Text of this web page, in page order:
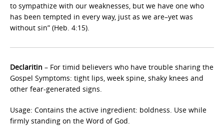
to sympathize with our weaknesses, but we have one who
has been tempted in every way, just as we are–yet was
without sin” (Heb. 4:15).
Declaritin – For timid believers who have trouble sharing the
Gospel Symptoms: tight lips, week spine, shaky knees and
other fear-generated signs.
Usage: Contains the active ingredient: boldness. Use while
firmly standing on the Word of God.